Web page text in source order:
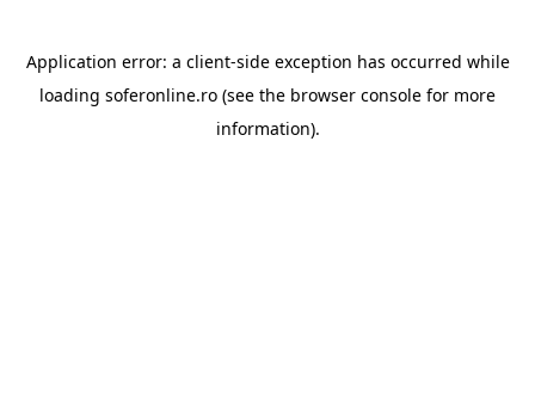
Application error: a client-side exception has occurred while
loading soferonline.ro (see the browser console for more
information).